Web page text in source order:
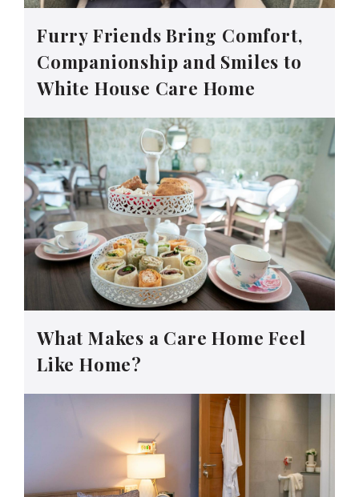
Furry Friends Bring Comfort,
Companionship and Smiles to
White House Care Home
What Makes a Care Home Feel
Like Home?